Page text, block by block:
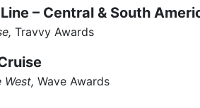
– Central & South
Travvy Awards
West, Wave Awards